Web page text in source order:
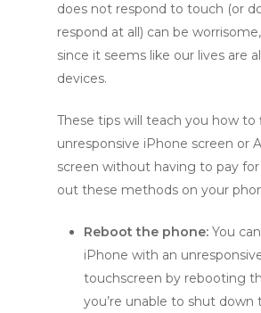
does not respond to touch (or
respond at all) can be
since it seems like our lives are
devices.
These tips will teach you how to
unresponsive iPhone screen or
screen without having to pay for
out these methods on your
Reboot the phone: You
iPhone with an
touchscreen by rebooting
you’re unable to shut down